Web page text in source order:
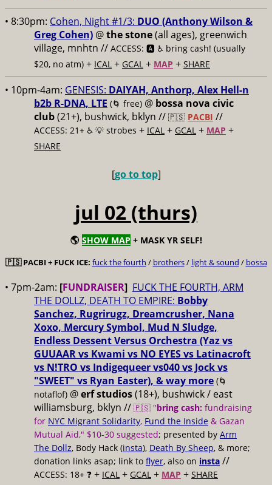
• 8:30pm: Cohen, Night #1/3: DUO (Anthony Wilson &
Greg Cohen) @the stone(all ages), greenwich
village, mnhtn // ACCESS: 🅰️ ♿️ bring cash! (usually
$20, no atm) + ICAL + GCAL + MAP + SHARE
• 10pm-4am: GENESIS: DAIYAH, Anthorp, Alex Hell-n
b2b R-DNA, LTE (🌀 free) @ bossa nova civic
club(21+), bushwick, bklyn // 🇵🇸 PACBI //
ACCESS: 21+ ♿️ 💡 strobes + ICAL + GCAL + MAP +
SHARE
[go to top]
jul 02 (thurs)
🌎 SHOW MAP + MASK YR SELF!
🇵🇸 PACBI + FUCK ICE: fuck the fourth / brothers/ light & sound / bossa
• 7pm-2am: [FUNDRAISER] FUCK THE FOURTH, ARM
THE DOLLZ, DEATH TO EMPIRE: Bobby
Sanchez, Rugrirugz, Dreamcrusher, Nana
Xoxo, Mercury Symbol, Mud N Sludge,
Endless Dessent Versus Orchestra (Yaz vs
GUUAAR vs Kwami vs NO EYES vs Latinacroft
vs N!TRO vs Indigequeer vs040 vs Jock vs
"SWEET" vs Ryan Easter), & way more (🌀
notaflof) @erf studios(18+), bushwick / east
williamsburg, bklyn // 🇵🇸 "bring cash: fundraising
for NYC Migrant Solidarity, Fund the Inside & Gazan
Mutual Aid," $10-30 suggested; presented by Arm
The Dollz, Body Hack (insta), Death By Sheep, & more;
donation links asap; link to flyer, also on insta //
ACCESS: 18+ ❓ + ICAL + GCAL + MAP + SHARE